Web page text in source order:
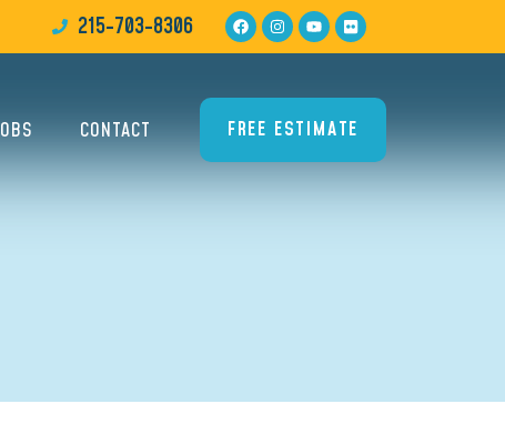
215-703-8306
CONTACT FREE ESTIMATE